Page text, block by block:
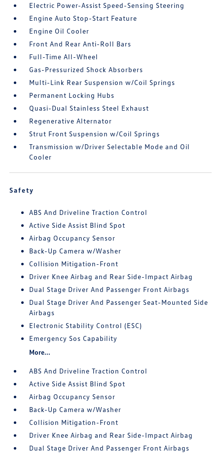
Electric Power-Assist Speed-Sensing Steering
Engine Auto Stop-Start Feature
Engine Oil Cooler
Front And Rear Anti-Roll Bars
Full-Time All-Wheel
Gas-Pressurized Shock Absorbers
Multi-Link Rear Suspension w/Coil Springs
Permanent Locking Hubs
Quasi-Dual Stainless Steel Exhaust
Regenerative Alternator
Strut Front Suspension w/Coil Springs
Transmission w/Driver Selectable Mode and Oil
Cooler
Safety
ABS And Driveline Traction Control
Active Side Assist Blind Spot
Airbag Occupancy Sensor
Back-Up Camera w/Washer
Collision Mitigation-Front
Driver Knee Airbag and Rear Side-Impact Airbag
Dual Stage Driver And Passenger Front Airbags
Dual Stage Driver And Passenger Seat-Mounted Side
Airbags
Electronic Stability Control (ESC)
Emergency Sos Capability
More...
ABS And Driveline Traction Control
Active Side Assist Blind Spot
Airbag Occupancy Sensor
Back-Up Camera w/Washer
Collision Mitigation-Front
Driver Knee Airbag and Rear Side-Impact Airbag
Dual Stage Driver And Passenger Front Airbags